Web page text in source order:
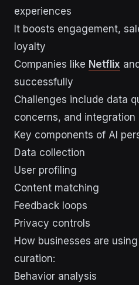
experiences
It boosts engagement,
loyalty
Companies like Netflix
successfully
Challenges include data
concerns, and integration
Key components of AI
Data collection
User profiling
Content matching
Feedback loops
Privacy controls
How businesses are
curation:
Behavior analysis